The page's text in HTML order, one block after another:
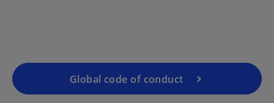
Global code of conduct